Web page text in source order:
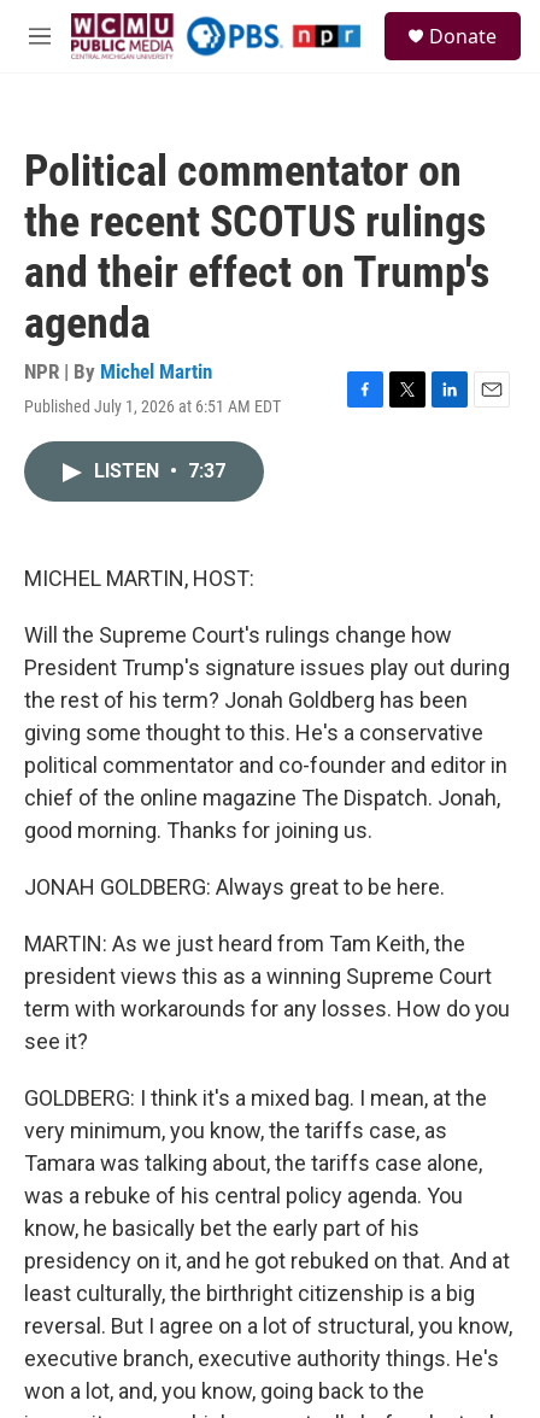
Skip to main content
M
Donate
Political commentator on
the recent SCOTUS rulings
and their effect on Trump's
agenda
NPR | By Michel Martin
Published July 1, 2026 at 6:51 AM EDT
F
T
L
E
LISTEN • 7:37
MICHEL MARTIN, HOST:
Will the Supreme Court's rulings change how
President Trump's signature issues play out during
the rest of his term? Jonah Goldberg has been
giving some thought to this. He's a conservative
political commentator and co-founder and editor in
chief of the online magazine The Dispatch. Jonah,
good morning. Thanks for joining us.
JONAH GOLDBERG: Always great to be here.
MARTIN: As we just heard from Tam Keith, the
president views this as a winning Supreme Court
term with workarounds for any losses. How do you
see it?
GOLDBERG: I think it's a mixed bag. I mean, at the
very minimum, you know, the tariffs case, as
Tamara was talking about, the tariffs case alone,
was a rebuke of his central policy agenda. You
know, he basically bet the early part of his
presidency on it, and he got rebuked on that. And at
least culturally, the birthright citizenship is a big
reversal. But I agree on a lot of structural, you know,
executive branch, executive authority things. He's
won a lot, and, you know, going back to the